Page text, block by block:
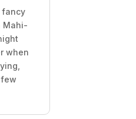
fancy
Mahi-
when